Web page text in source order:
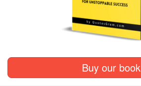
Buy our book